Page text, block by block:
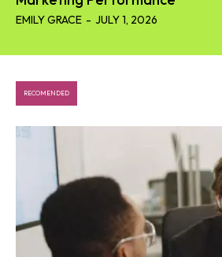
EMILY GRACE - JULY 1, 2026
RECOMENDED